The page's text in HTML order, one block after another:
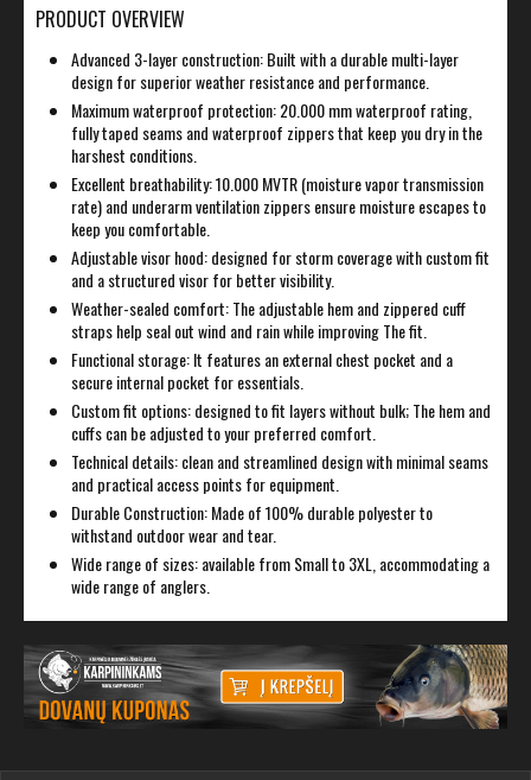
PRODUCT OVERVIEW
Advanced 3-layer construction: Built with a durable multi-layer
design for superior weather resistance and performance.
Maximum waterproof protection: 20.000 mm waterproof rating,
fully taped seams and waterproof zippers that keep you dry in the
harshest conditions.
Excellent breathability: 10.000 MVTR (moisture vapor transmission
rate) and underarm ventilation zippers ensure moisture escapes to
keep you comfortable.
Adjustable visor hood: designed for storm coverage with custom fit
and a structured visor for better visibility.
Weather-sealed comfort: The adjustable hem and zippered cuff
straps help seal out wind and rain while improving The fit.
Functional storage: It features an external chest pocket and a
secure internal pocket for essentials.
Custom fit options: designed to fit layers without bulk; The hem and
cuffs can be adjusted to your preferred comfort.
Technical details: clean and streamlined design with minimal seams
and practical access points for equipment.
Durable Construction: Made of 100% durable polyester to
withstand outdoor wear and tear.
Wide range of sizes: available from Small to 3XL, accommodating a
wide range of anglers.